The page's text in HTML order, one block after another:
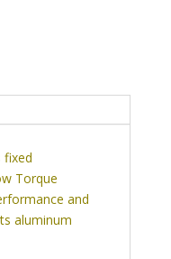
fixed
Torque
and
aluminum